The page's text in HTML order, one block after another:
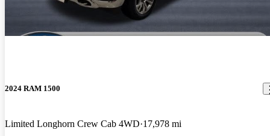
2024 RAM 1500
Limited Longhorn Crew Cab 4WD 17,978 mi